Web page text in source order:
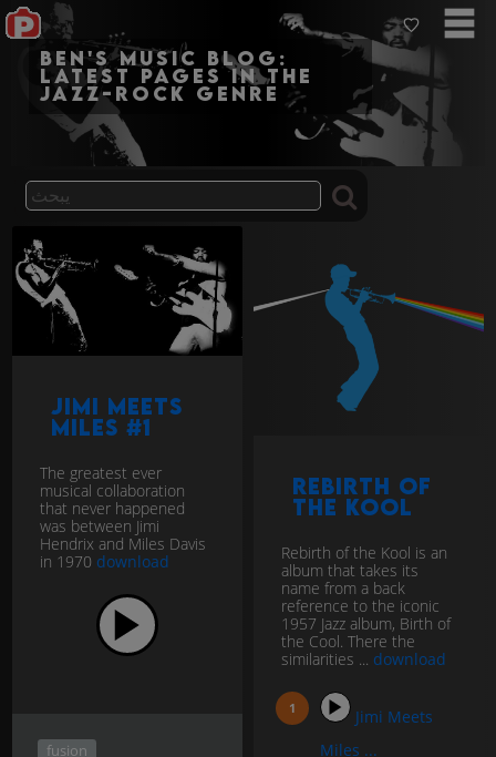
Ben's Music Blog:
Latest pages in the
jazz-rock genre
Jimi Meets
Miles #1
The greatest ever
musical collaboration
that never happened
was between Jimi
Hendrix and Miles Davis
in 1970 download
fusion
Rebirth of
the Kool
Rebirth of the Kool is an
album that takes its
name from a back
reference to the iconic
1957 Jazz album, Birth of
the Cool. There the
similarities ... download
Jimi Meets
Miles ...